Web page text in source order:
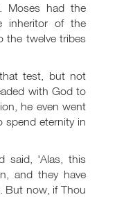
Moses had the
inheritor of the
the twelve tribes
test, but not
with God to
he even went
spend eternity in
said, 'Alas, this
and they have
But now, if Thou